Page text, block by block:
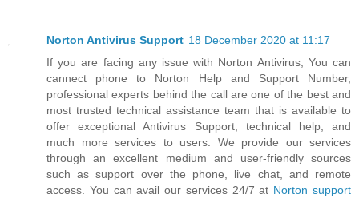
Norton Antivirus Support 18 December 2020 at 11:17
If you are facing any issue with Norton Antivirus, You can
cannect phone to Norton Help and Support Number,
professional experts behind the call are one of the best and
most trusted technical assistance team that is available to
offer exceptional Antivirus Support, technical help, and
much more services to users. We provide our services
through an excellent medium and user-friendly sources
such as support over the phone, live chat, and remote
access. You can avail our services 24/7 at Norton support